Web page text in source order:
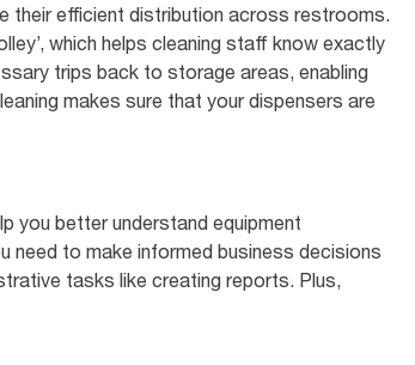
their efficient distribution across restrooms.
which helps cleaning staff know exactly
trips back to storage areas, enabling
makes sure that your dispensers are
you better understand equipment
need to make informed business decisions
tasks like creating reports. Plus,